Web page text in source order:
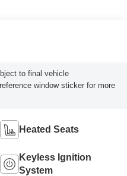
to final vehicle
window sticker for more
Heated Seats
Keyless Ignition
System